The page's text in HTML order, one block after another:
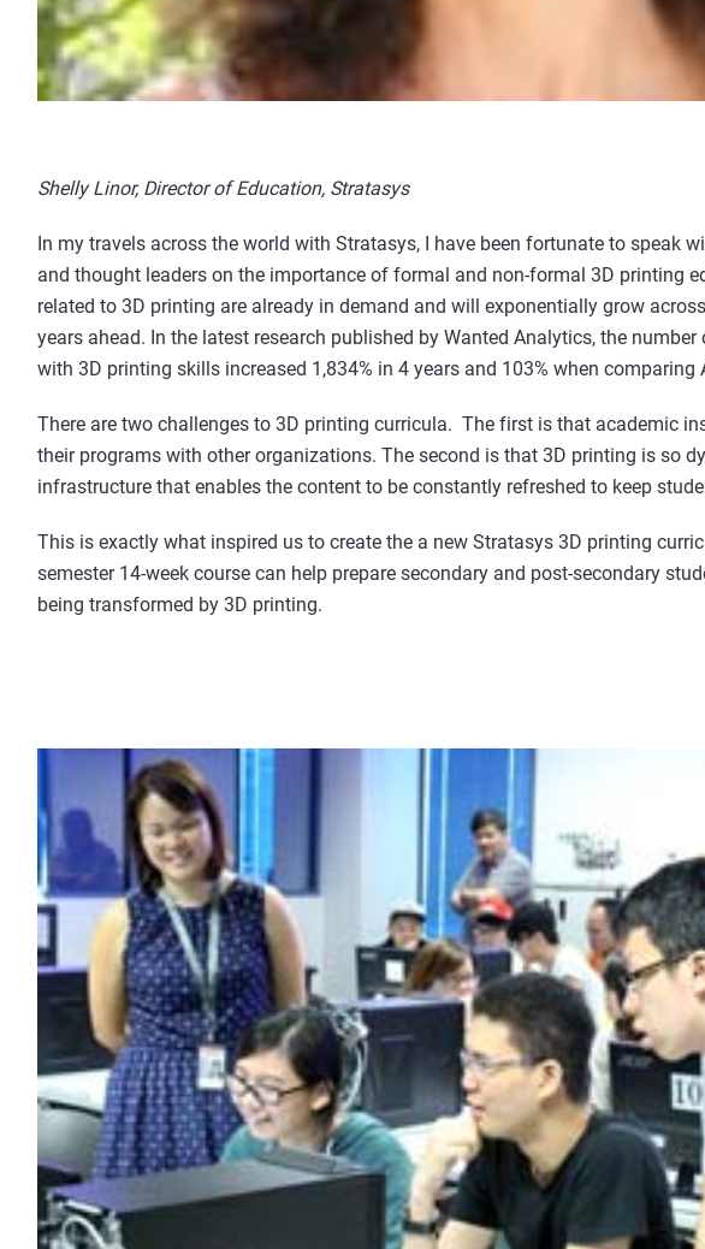
Shelly Linor, Director of Education, Stratasys
In my travels across the world with Stratasys, I have been fortunate to speak
and thought leaders on the importance of formal and non-formal 3D printing
related to 3D printing are already in demand and will exponentially grow
years ahead. In the latest research published by Wanted Analytics, the
with 3D printing skills increased 1,834% in 4 years and 103% when
There are two challenges to 3D printing curricula. The first is that academic
their programs with other organizations. The second is that 3D printing is so
infrastructure that enables the content to be constantly refreshed to keep
This is exactly what inspired us to create the a new Stratasys 3D printing
semester 14-week course can help prepare secondary and post-secondary
being transformed by 3D printing.